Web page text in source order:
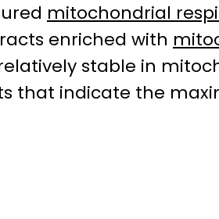
mitochondrial
enriched with
stable in
that indicate the